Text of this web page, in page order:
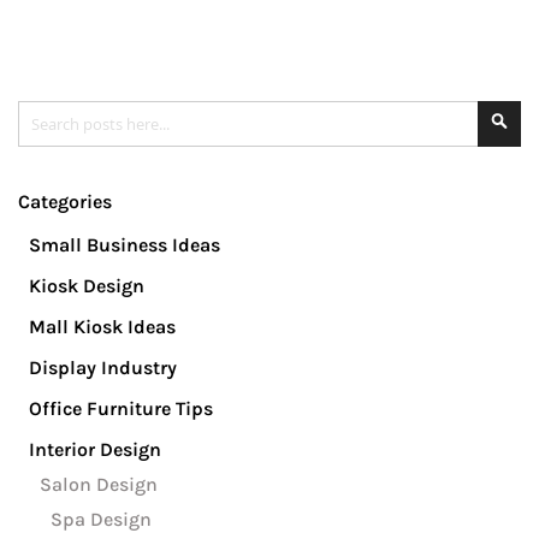
Search
Categories
Small Business Ideas
Kiosk Design
Mall Kiosk Ideas
Display Industry
Office Furniture Tips
Interior Design
Salon Design
Spa Design